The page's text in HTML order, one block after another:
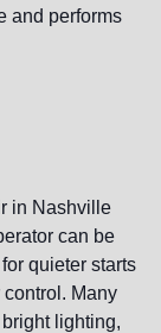
and performs
in Nashville
can be
quieter starts
Many
lighting,